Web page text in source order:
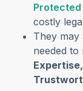
Protected
costly
They may
needed to